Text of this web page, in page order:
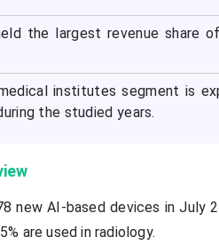
the largest revenue share
institutes segment is
the studied years.
new AI-based devices in July
are used in radiology.